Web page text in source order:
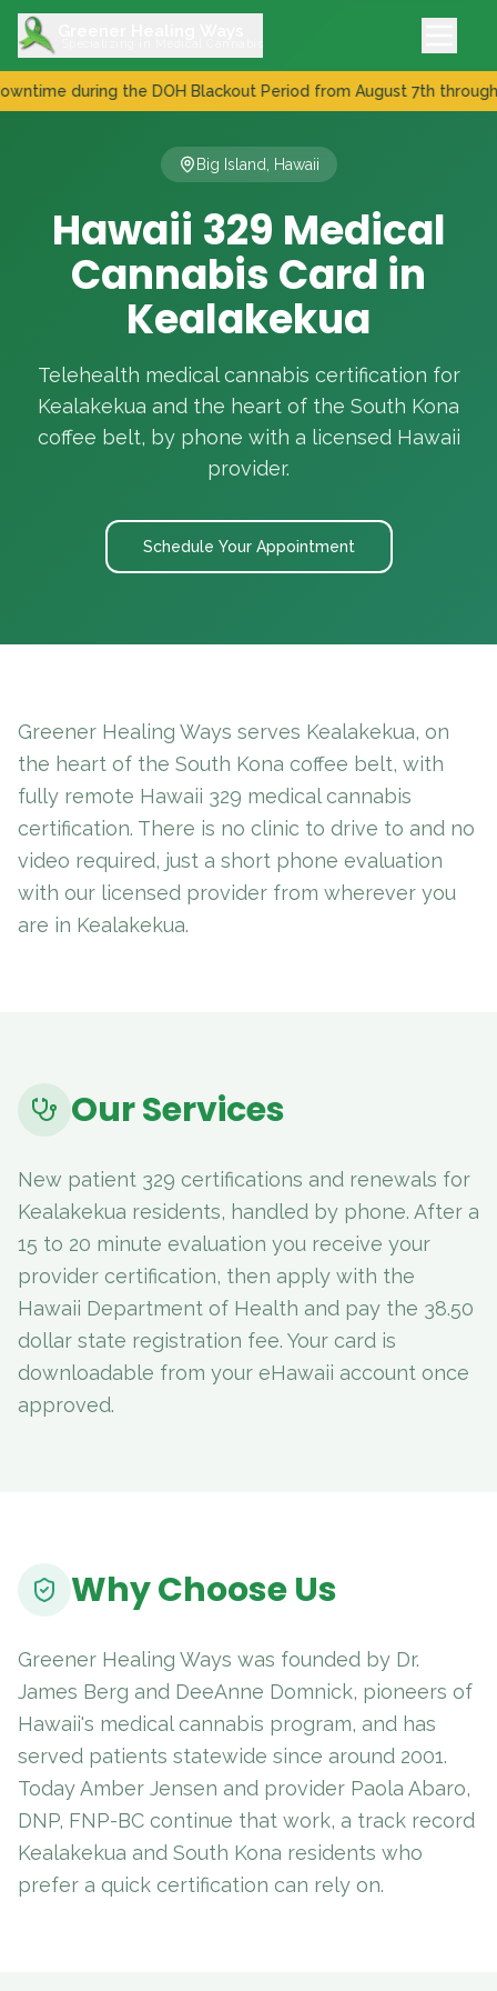
New DOH Patient Registry Incoming - Expect downtime
during the DOH Blackout Period from August 7th through
Big Island, Hawaii
Hawaii 329 Medical
Cannabis Card in
Kealakekua
Telehealth medical cannabis certification for
Kealakekua and the heart of the South Kona
coffee belt, by phone with a licensed Hawaii
provider.
Schedule Your Appointment
Greener Healing Ways serves Kealakekua, on
the heart of the South Kona coffee belt, with
fully remote Hawaii 329 medical cannabis
certification. There is no clinic to drive to and no
video required, just a short phone evaluation
with our licensed provider from wherever you
are in Kealakekua.
Our Services
New patient 329 certifications and renewals for
Kealakekua residents, handled by phone. After a
15 to 20 minute evaluation you receive your
provider certification, then apply with the
Hawaii Department of Health and pay the 38.50
dollar state registration fee. Your card is
downloadable from your eHawaii account once
approved.
Why Choose Us
Greener Healing Ways was founded by Dr.
James Berg and DeeAnne Domnick, pioneers of
Hawaii's medical cannabis program, and has
served patients statewide since around 2001.
Today Amber Jensen and provider Paola Abaro,
DNP, FNP-BC continue that work, a track record
Kealakekua and South Kona residents who
prefer a quick certification can rely on.